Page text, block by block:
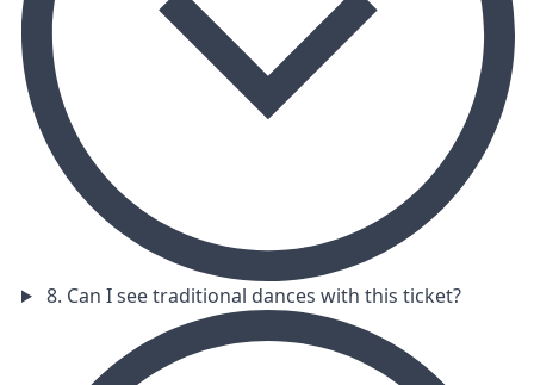
8. Can I see traditional dances with this ticket?